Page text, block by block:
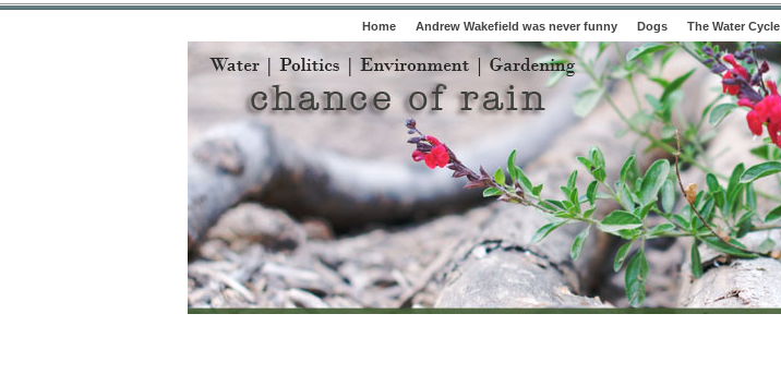
Home Andrew Wakefield was never funny Dogs The Water Cycle